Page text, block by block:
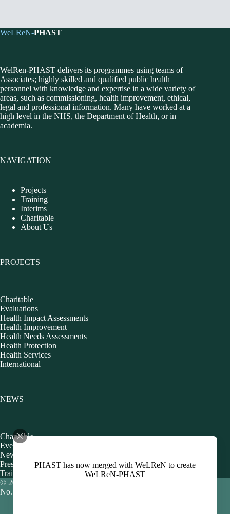
PHAST has now merged with WeLReN to create
WeLReN-PHAST
WeLReN-PHAST
WelRen-PHAST delivers its programmes using teams of
Associates; highly skilled and qualified public health
personnel with knowledge and expertise in a wide variety of
areas, such as commissioning, health improvement, ethical,
legal and professional information. Many have worked at a
high level in the NHS, the Department of Health, or in
academia.
NAVIGATION
Projects
Training
Interims
Charitable
About Us
PROJECTS
Charitable
Evaluations
Health Impact Assessments
Health Improvement
Health Needs Assessments
Health Protection
Health Services
International
NEWS
Charitable
Events
Newsletters
Presentations
Training
© 2026 Public Health Action Support Team CIC [Company
No. 06480440]